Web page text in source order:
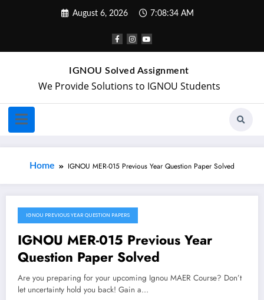
August 6, 2026 7:08:34 AM
IGNOU Solved Assignment
We Provide Solutions to IGNOU Students
Home IGNOU MER-015 Previous Year Question Paper Solved
May 20, 2024
IGNOU PREVIOUS YEAR QUESTION PAPERS
IGNOU MER-015 Previous Year
Question Paper Solved
Are you preparing for your upcoming Ignou MAER Course? Don’t
let uncertainty hold you back! Gain a…